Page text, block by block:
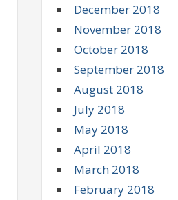
December 2018
November 2018
October 2018
September 2018
August 2018
July 2018
May 2018
April 2018
March 2018
February 2018